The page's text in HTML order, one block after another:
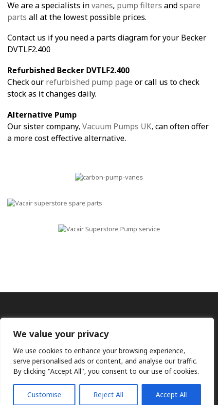
We value your privacy
We use cookies to enhance your browsing experience,
serve personalised ads or content, and analyse our traffic.
By clicking "Accept All", you consent to our use of cookies.
Customise Reject All Accept All
We are a specialists invanes, pump filters andspare
parts all at the lowest possible prices.
Contact us if you need a parts diagram for your Becker
DVTLF2.400
Refurbished Becker DVTLF2.400
Check our refurbished pump page or call us to check
stock as it changes daily.
Alternative Pump
Our sister company, Vacuum Pumps UK, can often offer
a more cost effective alternative.
Ⓒ KMP (UK) Ltd 2026Webdesign by Jim Bower B2B
The use of OEM part numbers or names are given only for
comparison purposes and does not indicate the parts are OEM